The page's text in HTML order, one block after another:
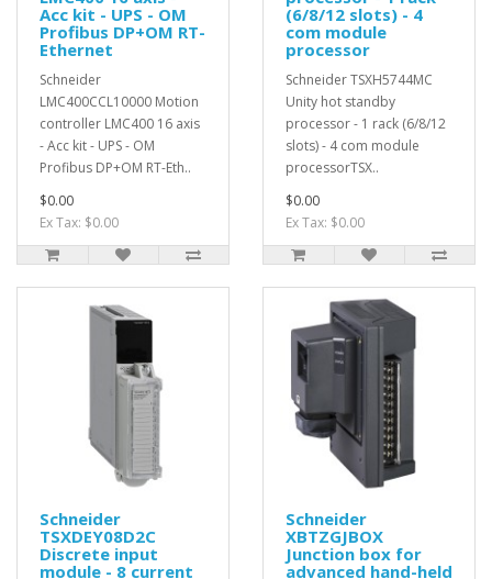
Acc kit - UPS - OM
Profibus DP+OM RT-
Ethernet
Schneider
LMC400CCL10000 Motion
controller LMC400 16 axis
- Acc kit - UPS - OM
Profibus DP+OM RT-Eth..
$0.00
Ex Tax: $0.00
(6/8/12 slots) - 4
com module
processor
Schneider TSXH5744MC
Unity hot standby
processor - 1 rack (6/8/12
slots) - 4 com module
processorTSX..
$0.00
Ex Tax: $0.00
Schneider
TSXDEY08D2C
Discrete input
module - 8 current
Schneider
XBTZGJBOX
Junction box for
advanced hand-held